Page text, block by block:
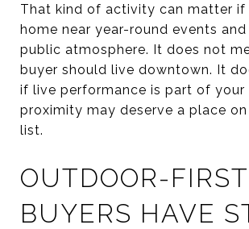
That kind of activity can matter if
home near year-round events
public atmosphere. It does not
buyer should live downtown. It
if live performance is part of your
proximity may deserve a place
list.
OUTDOOR-FIRST
BUYERS HAVE